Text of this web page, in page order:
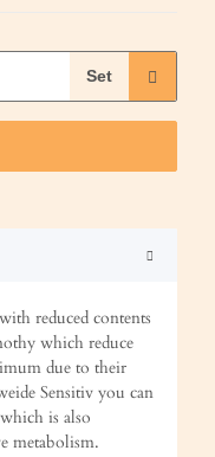
Set
reduced contents
which reduce
due to their
Sensitiv you can
is also
metabolism.